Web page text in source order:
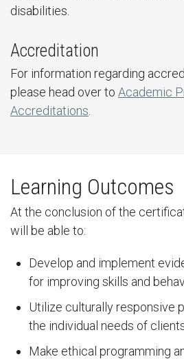
disabilities.
Accreditation
For information regarding
please head over to Academic
Accreditations
Learning Outcomes
At the conclusion of the
will be able to:
Develop and implement
for improving skills and
Utilize culturally responsive
the individual needs of
Make ethical programming